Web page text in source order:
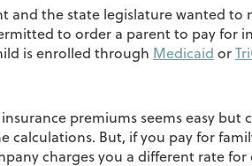
and the state legislature wanted
to order a parent to pay for
is enrolled through Medicaid or
premiums seems easy
calculations. But, if you pay for
charges you a different rate